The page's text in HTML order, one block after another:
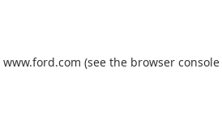
www.ford.com (see the browser console